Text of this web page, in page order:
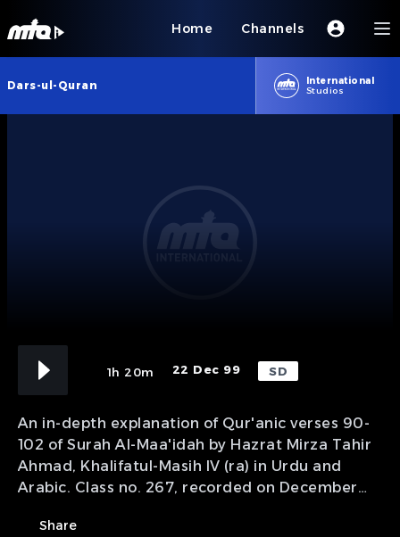
Home Channels
Dars-ul-Quran
International
Studios
1h 20m 22 Dec 99 SD
An in-depth explanation of Qur'anic verses 90-
102 of Surah Al-Maa'idah by Hazrat Mirza Tahir
Ahmad, Khalifatul-Masih IV (ra) in Urdu and
Arabic. Class no. 267, recorded on December
Share